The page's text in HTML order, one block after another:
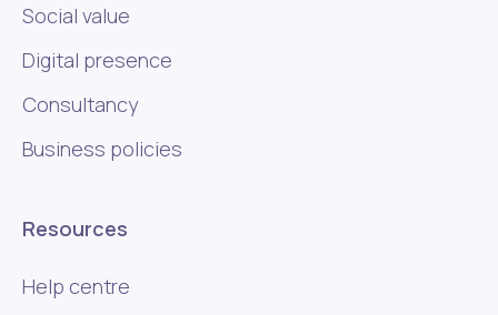
Social value
Digital presence
Consultancy
Business policies
Resources
Help centre